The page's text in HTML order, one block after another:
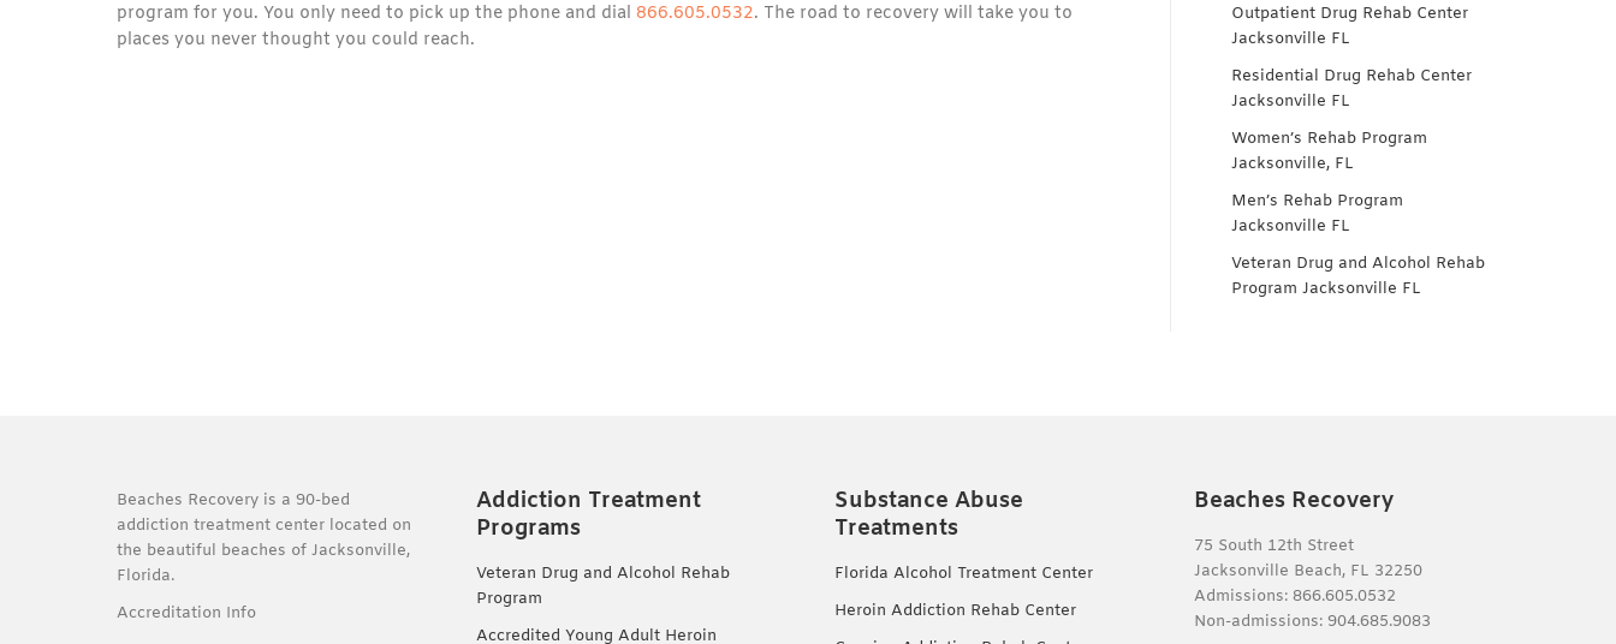
program for you. You only need to pick up the phone and dial 866.605.0532. The road to recovery will take you to
places you never thought you could reach.
Outpatient Drug Rehab Center
Jacksonville FL
Residential Drug Rehab Center
Jacksonville FL
Women’s Rehab Program
Jacksonville, FL
Men’s Rehab Program
Jacksonville FL
Veteran Drug and Alcohol Rehab
Program Jacksonville FL
Beaches Recovery is a 90-bed
addiction treatment center located on
the beautiful beaches of Jacksonville,
Florida.
Accreditation Info
Addiction Treatment
Programs
Veteran Drug and Alcohol Rehab
Program
Accredited Young Adult Heroin
Substance Abuse
Treatments
Florida Alcohol Treatment Center
Heroin Addiction Rehab Center
Beaches Recovery
75 South 12th Street
Jacksonville Beach, FL 32250
Admissions: 866.605.0532
Non-admissions: 904.685.9083